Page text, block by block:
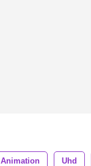
Animation Uhd